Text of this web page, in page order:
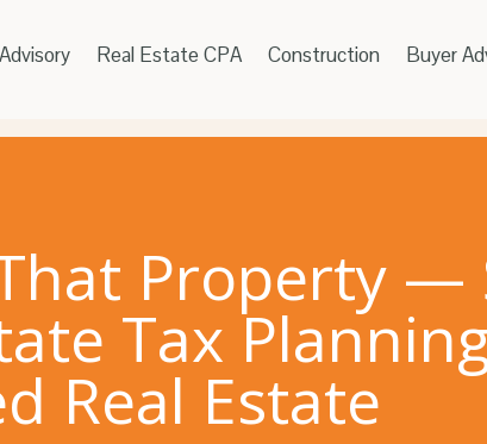
Real Estate CPA Construction Buyer
Property —
Tax
Real Estate